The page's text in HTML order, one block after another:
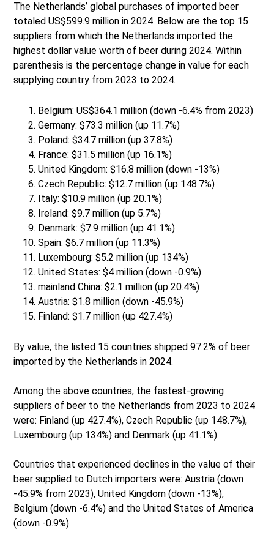
The Netherlands’ global purchases of imported beer
totaled US$599.9 million in 2024. Below are the top 15
suppliers from which the Netherlands imported the
highest dollar value worth of beer during 2024. Within
parenthesis is the percentage change in value for each
supplying country from 2023 to 2024.
Belgium: US$364.1 million (down -6.4% from 2023)
Germany: $73.3 million (up 11.7%)
Poland: $34.7 million (up 37.8%)
France: $31.5 million (up 16.1%)
United Kingdom: $16.8 million (down -13%)
Czech Republic: $12.7 million (up 148.7%)
Italy: $10.9 million (up 20.1%)
Ireland: $9.7 million (up 5.7%)
Denmark: $7.9 million (up 41.1%)
Spain: $6.7 million (up 11.3%)
Luxembourg: $5.2 million (up 134%)
United States: $4 million (down -0.9%)
mainland China: $2.1 million (up 20.4%)
Austria: $1.8 million (down -45.9%)
Finland: $1.7 million (up 427.4%)
By value, the listed 15 countries shipped 97.2% of beer
imported by the Netherlands in 2024.
Among the above countries, the fastest-growing
suppliers of beer to the Netherlands from 2023 to 2024
were: Finland (up 427.4%), Czech Republic (up 148.7%),
Luxembourg (up 134%) and Denmark (up 41.1%).
Countries that experienced declines in the value of their
beer supplied to Dutch importers were: Austria (down
-45.9% from 2023), United Kingdom (down -13%),
Belgium (down -6.4%) and the United States of America
(down -0.9%).